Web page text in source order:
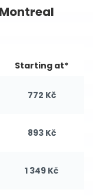
Starting at*
772 Kč
893 Kč
1 349 Kč